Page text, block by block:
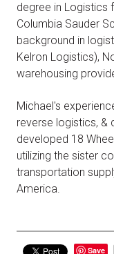
degree in Logistics
Columbia Sauder
background in
Kelron Logistics),
warehousing
Michael's
reverse logistics, &
developed 18
utilizing the sister
transportation
America.
Save